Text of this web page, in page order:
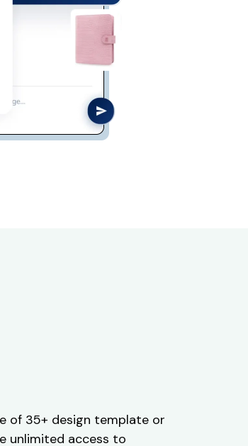
of 35+ design template or
unlimited access to